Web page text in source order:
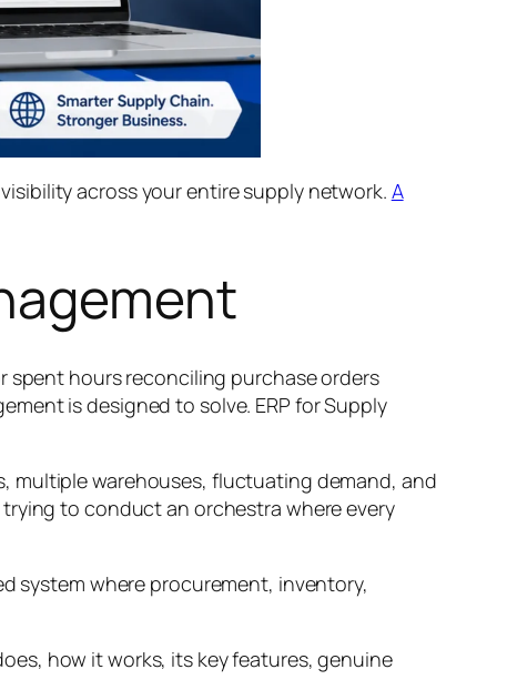
across your entire supply network. A
spent hours reconciling purchase orders
is designed to solve. ERP for Supply
multiple warehouses, fluctuating demand, and
to conduct an orchestra where every
system where procurement, inventory,
how it works, its key features, genuine